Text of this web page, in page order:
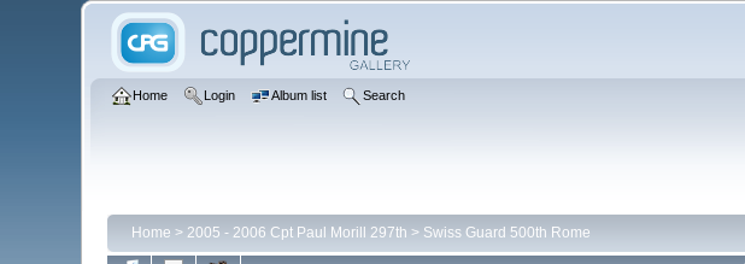
Home Login Album list Search
Home > 2005 - 2006 Cpt Paul Morill 297th > Swiss Guard 500th Rome